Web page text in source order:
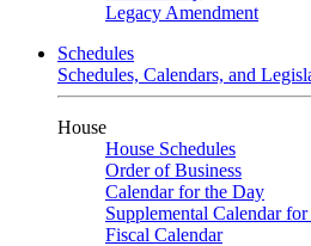
Legacy Amendment
Schedules
Schedules, Calendars, and
House
House Schedules
Order of Business
Calendar for the Day
Supplemental Calendar
Fiscal Calendar